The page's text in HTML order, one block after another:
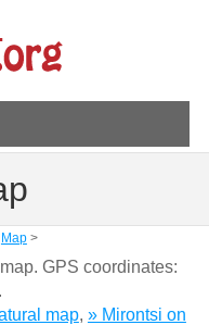
Map>
GPS coordinates:
map, » Mirontsi on